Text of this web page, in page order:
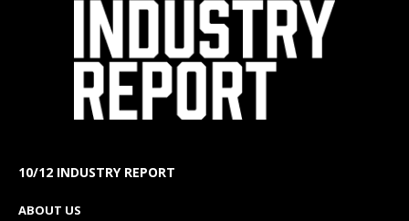
10/12 INDUSTRY REPORT
ABOUT US